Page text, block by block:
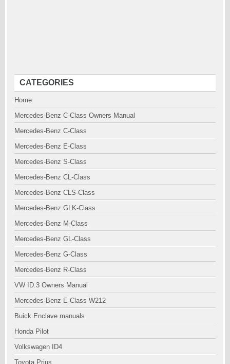
CATEGORIES
Home
Mercedes-Benz C-Class Owners Manual
Mercedes-Benz C-Class
Mercedes-Benz E-Class
Mercedes-Benz S-Class
Mercedes-Benz CL-Class
Mercedes-Benz CLS-Class
Mercedes-Benz GLK-Class
Mercedes-Benz M-Class
Mercedes-Benz GL-Class
Mercedes-Benz G-Class
Mercedes-Benz R-Class
VW ID.3 Owners Manual
Mercedes-Benz E-Class W212
Buick Enclave manuals
Honda Pilot
Volkswagen ID4
Toyota Prius